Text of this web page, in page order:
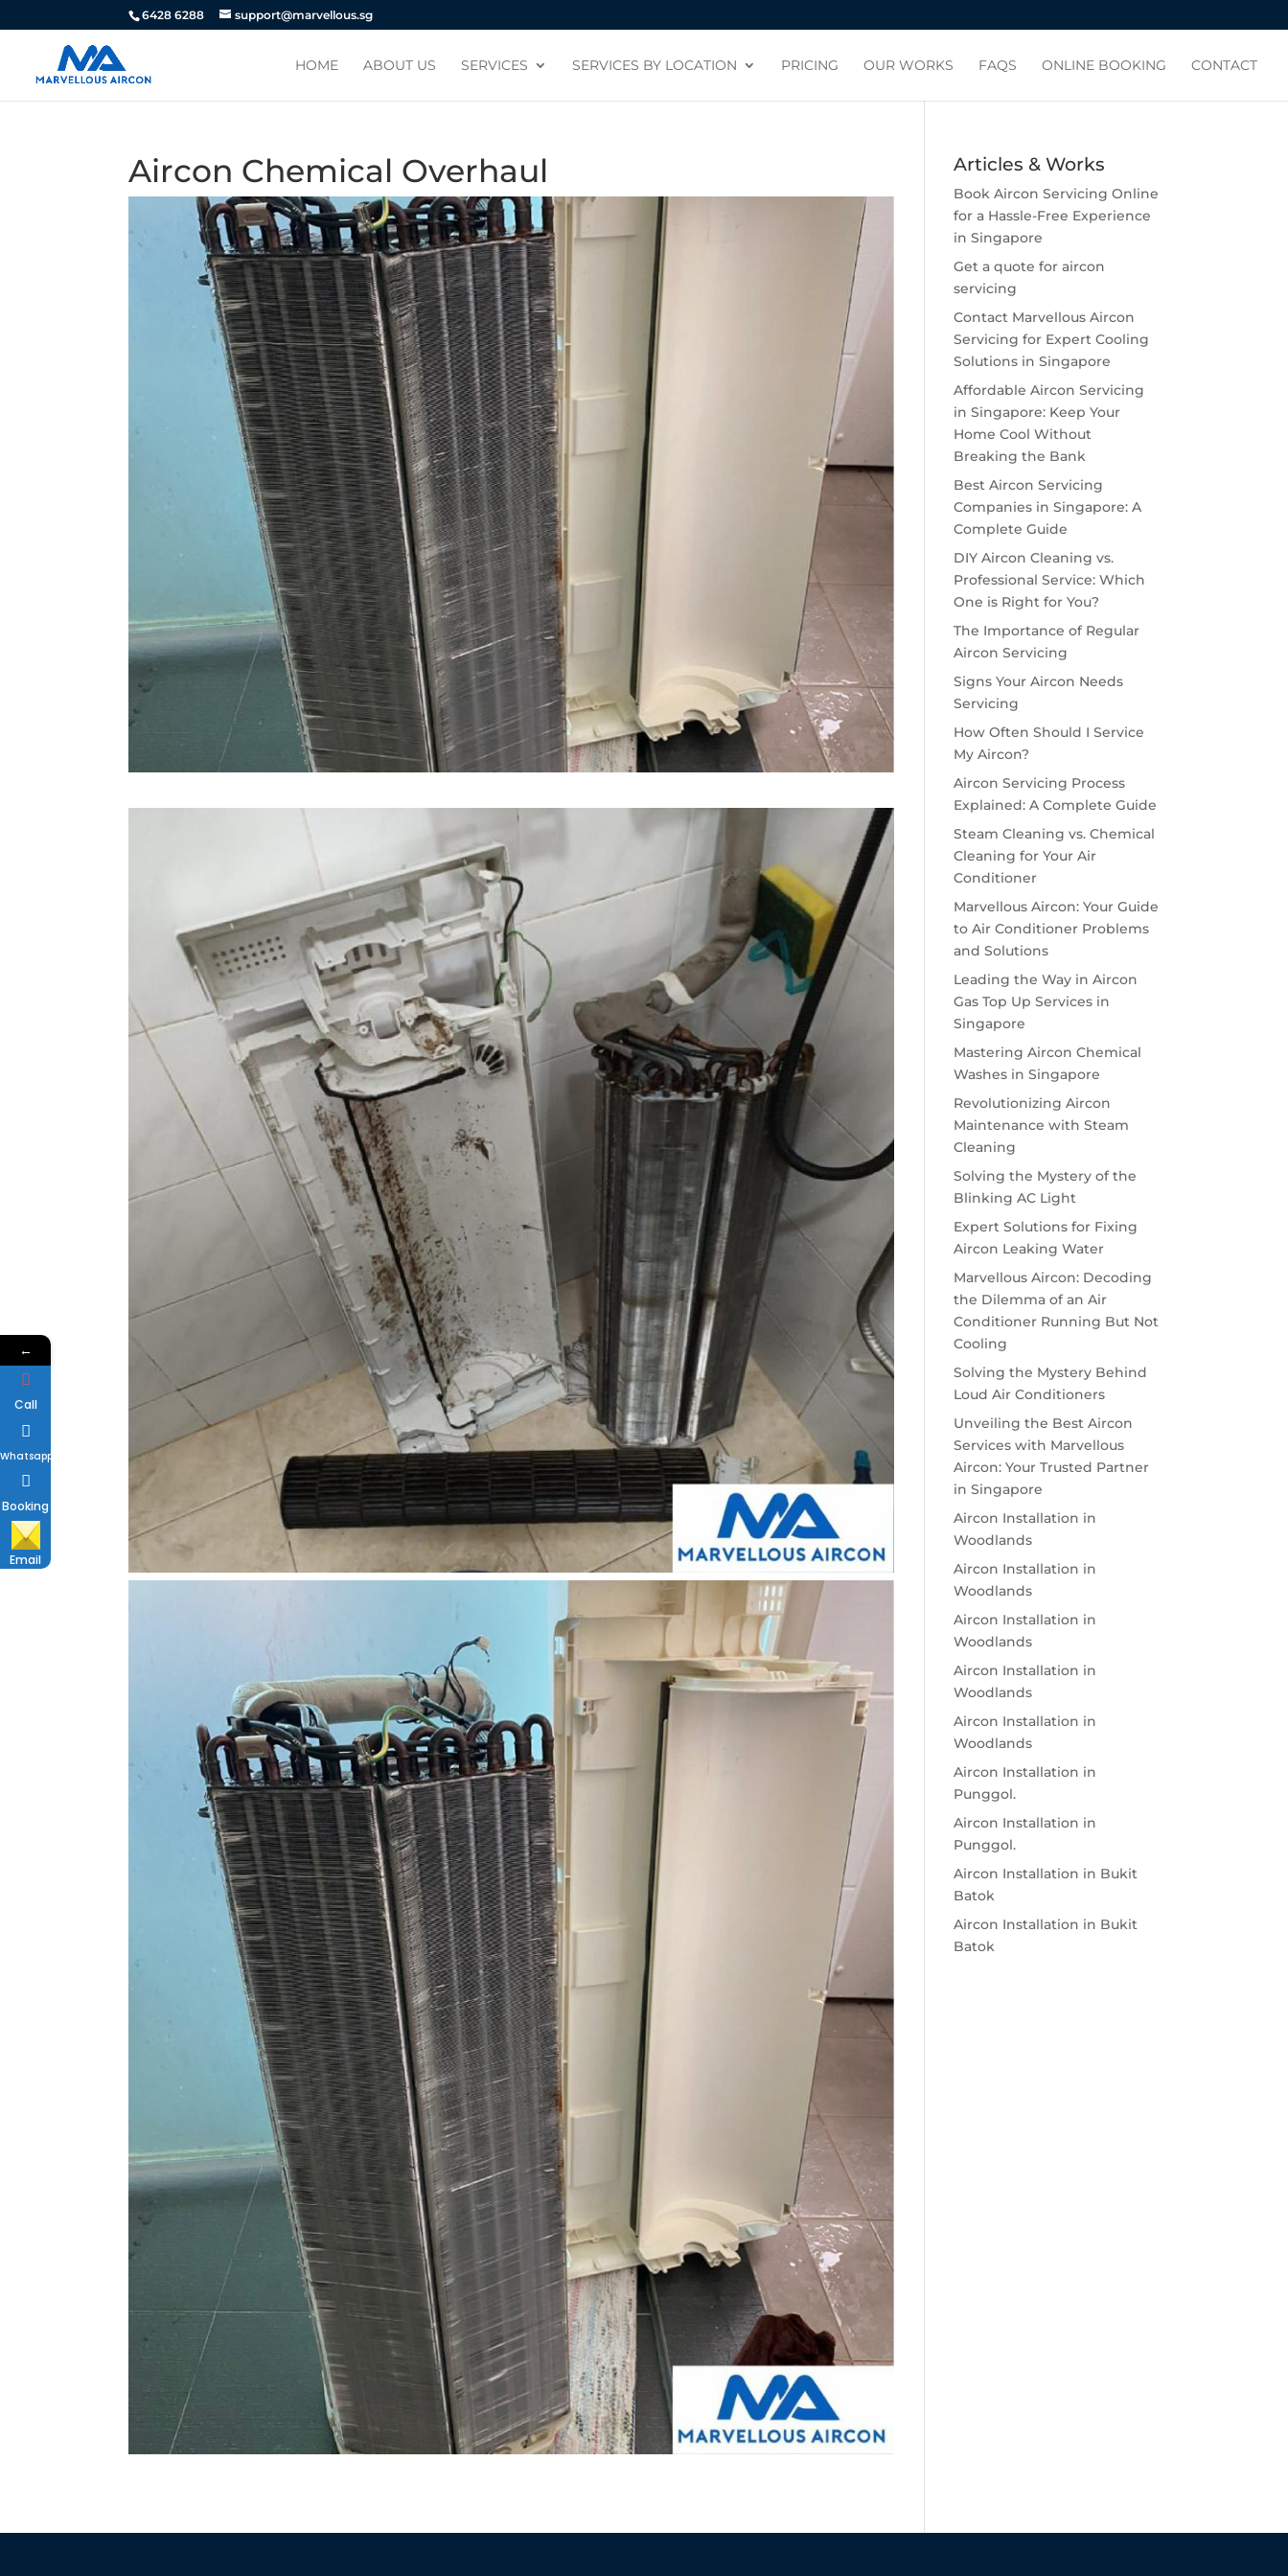
6428 6288 support@marvellous.sg
HOME ABOUT US SERVICES SERVICES BY LOCATION PRICING OUR WORKS FAQS ONLINE BOOKING CONTACT
Aircon Chemical Overhaul Articles & Works
Book Aircon Servicing Online
for a Hassle-Free Experience
in Singapore
Get a quote for aircon
servicing
Contact Marvellous Aircon
Servicing for Expert Cooling
Solutions in Singapore
Affordable Aircon Servicing
in Singapore: Keep Your
Home Cool Without
Breaking the Bank
Best Aircon Servicing
Companies in Singapore: A
Complete Guide
DIY Aircon Cleaning vs.
Professional Service: Which
One is Right for You?
The Importance of Regular
Aircon Servicing
Signs Your Aircon Needs
Servicing
How Often Should I Service
My Aircon?
Aircon Servicing Process
Explained: A Complete Guide
Steam Cleaning vs. Chemical
Cleaning for Your Air
Conditioner
Marvellous Aircon: Your Guide
to Air Conditioner Problems
and Solutions
Leading the Way in Aircon
Gas Top Up Services in
Singapore
Mastering Aircon Chemical
Washes in Singapore
Revolutionizing Aircon
Maintenance with Steam
Cleaning
Solving the Mystery of the
Blinking AC Light
Expert Solutions for Fixing
Aircon Leaking Water
Marvellous Aircon: Decoding
the Dilemma of an Air
Conditioner Running But Not
Cooling
Solving the Mystery Behind
Loud Air Conditioners
Unveiling the Best Aircon
Services with Marvellous
Aircon: Your Trusted Partner
in Singapore
Aircon Installation in
Woodlands
Aircon Installation in
Woodlands
Aircon Installation in
Woodlands
Aircon Installation in
Woodlands
Aircon Installation in
Woodlands
Aircon Installation in
Punggol.
Aircon Installation in
Punggol.
Aircon Installation in Bukit
Batok
Aircon Installation in Bukit
Batok
←
Call
Whatsapp
Booking
Email